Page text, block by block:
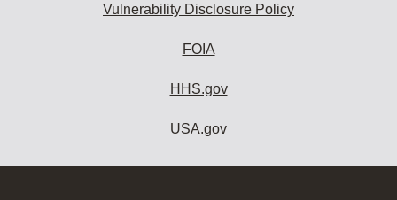
Vulnerability Disclosure Policy
FOIA
HHS.gov
USA.gov